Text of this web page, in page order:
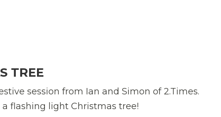
TREE
session from Ian and Simon of 2.Times.
flashing light Christmas tree!